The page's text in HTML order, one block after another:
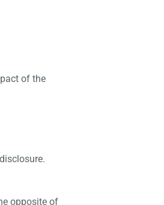
of the
opposite of